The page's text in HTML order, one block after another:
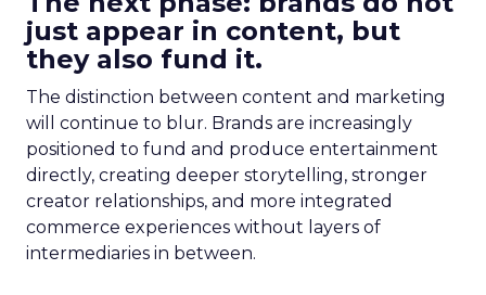
just appear in content, but
they also fund it.
The distinction between content and marketing
will continue to blur. Brands are increasingly
positioned to fund and produce entertainment
directly, creating deeper storytelling, stronger
creator relationships, and more integrated
commerce experiences without layers of
intermediaries in between.